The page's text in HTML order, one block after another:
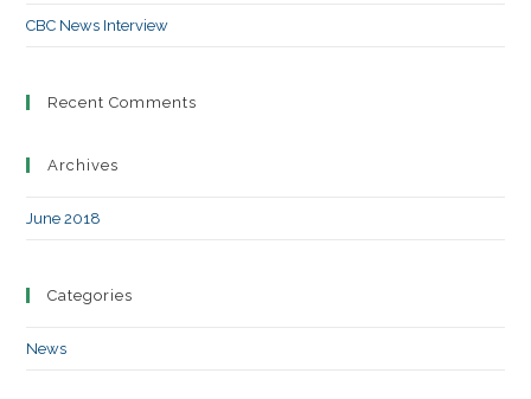
CBC News Interview
Recent Comments
Archives
June 2018
Categories
News